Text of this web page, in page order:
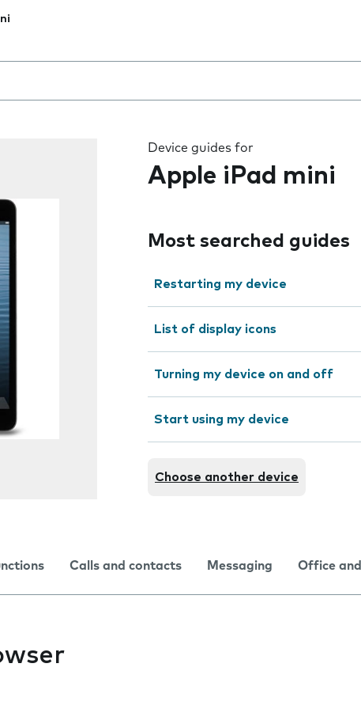
the field as you type
Device guides for
Apple iPad mini
Most searched guides
Restarting my device
List of display icons
Turning my device on and off
Start using my device
Choose another device
Calls and contacts Messaging Office